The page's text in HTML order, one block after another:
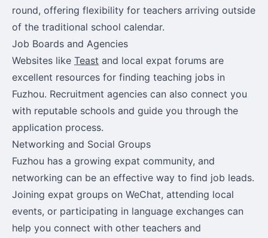
round, offering flexibility for teachers arriving outside
of the traditional school calendar.
Job Boards and Agencies
Websites like Teast and local expat forums are
excellent resources for finding teaching jobs in
Fuzhou. Recruitment agencies can also connect you
with reputable schools and guide you through the
application process.
Networking and Social Groups
Fuzhou has a growing expat community, and
networking can be an effective way to find job leads.
Joining expat groups on WeChat, attending local
events, or participating in language exchanges can
help you connect with other teachers and